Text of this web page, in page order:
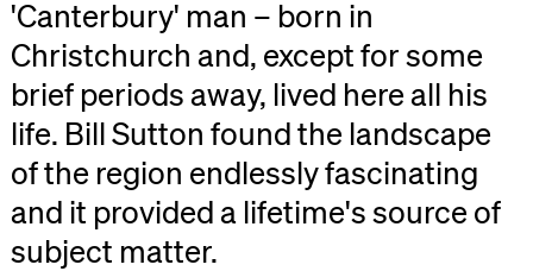
'Canterbury' man – born in
Christchurch and, except for some
brief periods away, lived here all his
life. Bill Sutton found the landscape
of the region endlessly fascinating
and it provided a lifetime's source of
subject matter.